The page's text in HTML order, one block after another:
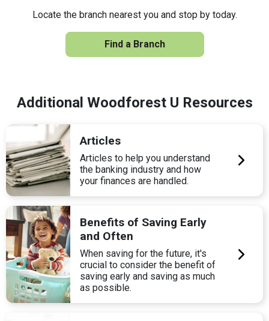
Locate the branch nearest you and stop by today.
Find a Branch
Additional Woodforest U Resources
Articles
Articles to help you understand
the banking industry and how
your finances are handled.
Benefits of Saving Early
and Often
When saving for the future, it's
crucial to consider the benefit of
saving early and saving as much
as possible.